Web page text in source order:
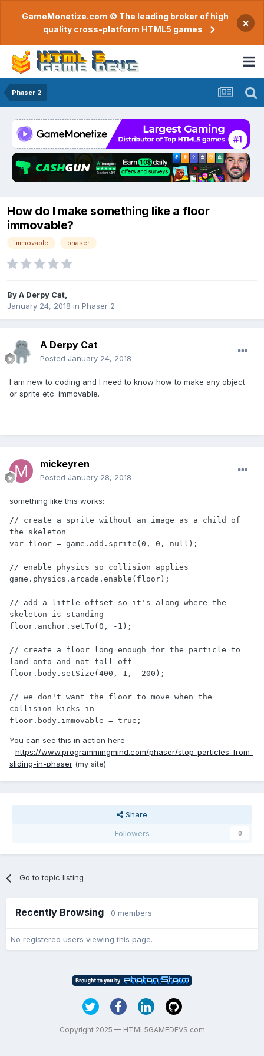
GameMonetize.com © The leading broker of high
quality cross-platform HTML5 games
×
Phaser 2
How do I make something like a floor
immovable?
immovable phaser
ByA Derpy Cat
January 24, 2018 in Phaser 2
A Derpy Cat
Posted January 24, 2018
I am new to coding and I need to know how to make any object
or sprite etc. immovable.
mickeyren
Posted January 28, 2018
something like this works:
// create a sprite without an image as a child of
the skeleton
var floor = game.add.sprite(0, 0, null);
// enable physics so collision applies
game.physics.arcade.enable(floor);
// add a little offset so it's along where the
skeleton is standing
floor.anchor.setTo(0, -1);
// create a floor long enough for the particle to
land onto and not fall off
floor.body.setSize(400, 1, -200);
// we don't want the floor to move when the
collision kicks in
floor.body.immovable = true;
You can see this in action here
- https://www.programmingmind.com/phaser/stop-particles-from-
sliding-in-phaser (my site)
Share
Followers
0
Go to topic listing
Recently Browsing 0 members
No registered users viewing this page.
Copyright 2025 — HTML5GAMEDEVS.com